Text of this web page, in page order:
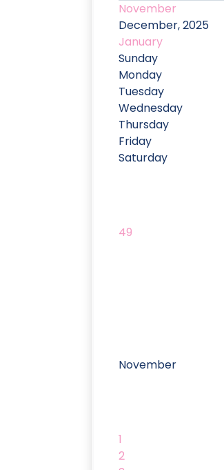
November
December, 2025
January
Sunday
Monday
Tuesday
Wednesday
Thursday
Friday
Saturday
49
November
1
2